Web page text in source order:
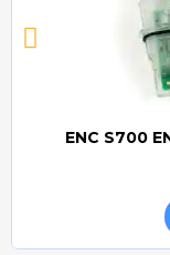
ENC S700